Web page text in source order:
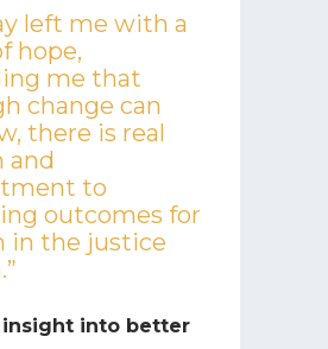
left me with a
hope,
me that
change can
there is real
and
to
outcomes for
in the justice
into better